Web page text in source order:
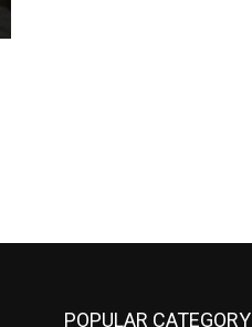
POPULAR CATEGORY